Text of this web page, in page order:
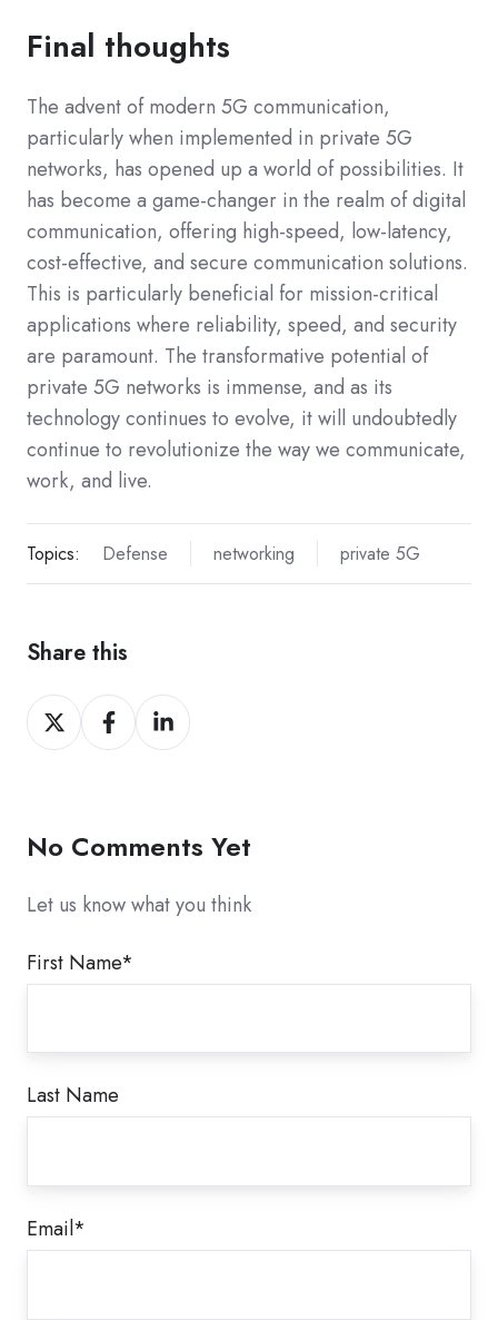
Final thoughts
The advent of modern 5G communication,
particularly when implemented in private 5G
networks, has opened up a world of possibilities. It
has become a game-changer in the realm of digital
communication, offering high-speed, low-latency,
cost-effective, and secure communication solutions.
This is particularly beneficial for mission-critical
applications where reliability, speed, and security
are paramount. The transformative potential of
private 5G networks is immense, and as its
technology continues to evolve, it will undoubtedly
continue to revolutionize the way we communicate,
work, and live.
Topics: Defense networking private 5G
Share this
Share
on
Share
on
Share
on
No Comments Yet
Let us know what you think
First Name*
Last Name
Email*